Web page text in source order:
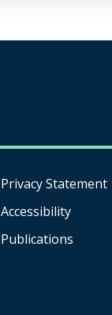
Privacy Statement
Accessibility
Publications